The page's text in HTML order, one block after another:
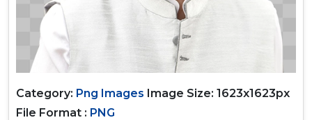
Category: Png Images Image Size: 1623x1623px
File Format : PNG